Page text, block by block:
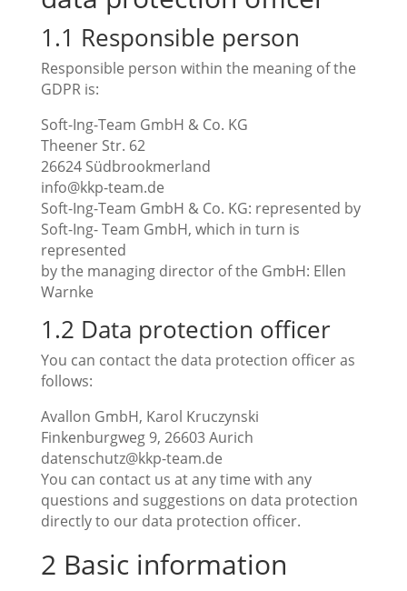
1.1 Responsible person
Responsible person within the meaning of the
GDPR is:
Soft-Ing-Team GmbH & Co. KG
Theener Str. 62
26624 Südbrookmerland
info@kkp-team.de
Soft-Ing-Team GmbH & Co. KG: represented by
Soft-Ing- Team GmbH, which in turn is
represented
by the managing director of the GmbH: Ellen
Warnke
1.2 Data protection officer
You can contact the data protection officer as
follows:
Avallon GmbH, Karol Kruczynski
Finkenburgweg 9, 26603 Aurich
datenschutz@kkp-team.de
You can contact us at any time with any
questions and suggestions on data protection
directly to our data protection officer.
2 Basic information